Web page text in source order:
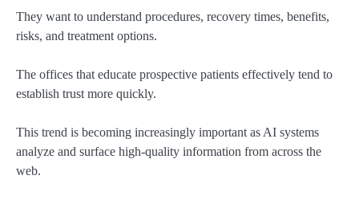
They want to understand procedures, recovery times, benefits,
risks, and treatment options.
The offices that educate prospective patients effectively tend to
establish trust more quickly.
This trend is becoming increasingly important as AI systems
analyze and surface high-quality information from across the
web.